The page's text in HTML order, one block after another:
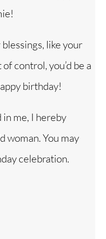
like your
control, you’d be a
birthday!
me, I hereby
woman. You may
celebration.